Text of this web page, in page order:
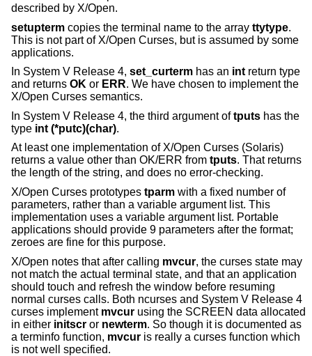
described by X/Open.
setupterm copies the terminal name to the array ttytype.
This is not part of X/Open Curses, but is assumed by some
applications.
In System V Release 4, set_curterm has an int return type
and returns OK or ERR. We have chosen to implement the
X/Open Curses semantics.
In System V Release 4, the third argument oftputs has the
type int (*putc)(char).
At least one implementation of X/Open Curses (Solaris)
returns a value other than OK/ERR from tputs. That returns
the length of the string, and does no error-checking.
X/Open Curses prototypes tparm with a fixed number of
parameters, rather than a variable argument list. This
implementation uses a variable argument list. Portable
applications should provide 9 parameters after the format;
zeroes are fine for this purpose.
X/Open notes that after calling mvcur, the curses state may
not match the actual terminal state, and that an application
should touch and refresh the window before resuming
normal curses calls. Both ncurses and System V Release 4
curses implement mvcur using the SCREEN data allocated
in either initscr or newterm. So though it is documented as
a terminfo function, mvcur is really a curses function which
is not well specified.